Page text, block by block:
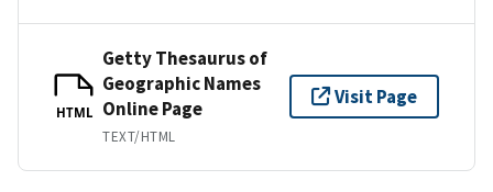
HTML
Getty Thesaurus of
Geographic Names
Online Page
TEXT/HTML
Visit Page